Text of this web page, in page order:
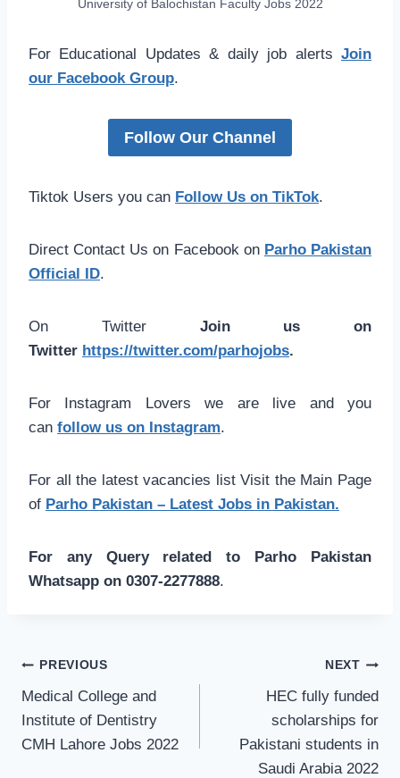
University of Balochistan Faculty Jobs 2022
For Educational Updates & daily job alerts Join
our Facebook Group.
Follow Our Channel
Tiktok Users you can Follow Us on TikTok.
Direct Contact Us on Facebook on Parho Pakistan
Official ID.
On Twitter Join us on
Twitter https://twitter.com/parhojobs.
For Instagram Lovers we are live and you
can follow us on Instagram.
For all the latest vacancies list Visit the Main Page
of Parho Pakistan – Latest Jobs in Pakistan.
For any Query related to Parho Pakistan
Whatsapp on 0307-2277888.
Post
navigation
PREVIOUS
Medical College and
Institute of Dentistry
CMH Lahore Jobs 2022
NEXT
HEC fully funded
scholarships for
Pakistani students in
Saudi Arabia 2022